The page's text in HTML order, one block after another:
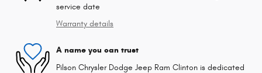
service date
Warranty details
A name you can trust
Pilson Chrysler Dodge Jeep Ram Clinton is dedicated